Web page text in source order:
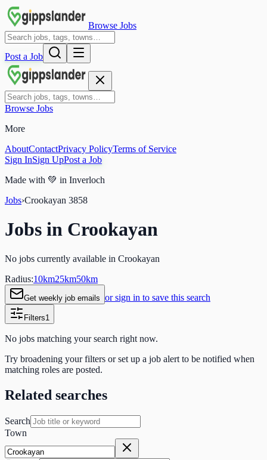
Browse Jobs
Post a Job
Browse Jobs
More
AboutContactPrivacy PolicyTerms of Service
Sign InSign UpPost a Job
Made with 💚 in Inverloch
Jobs›Crookayan 3858
Jobs in Crookayan
No jobs currently available in Crookayan
Radius:10km25km50km
Get weekly job emails or sign in to save this search
Filters1
No jobs matching your search right now.
Try broadening your filters or set up a job alert to be notified when
matching roles are posted.
Related searches
Search
Town